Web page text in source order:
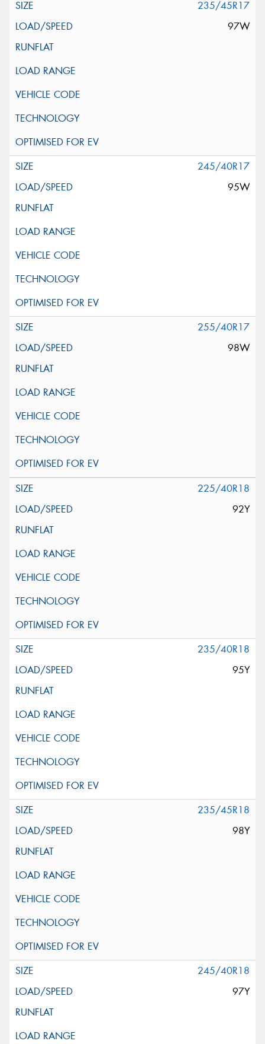
235/45R17
97W
245/40R17
95W
255/40R17
98W
225/40R18
92Y
235/40R18
95Y
235/45R18
98Y
245/40R18
97Y